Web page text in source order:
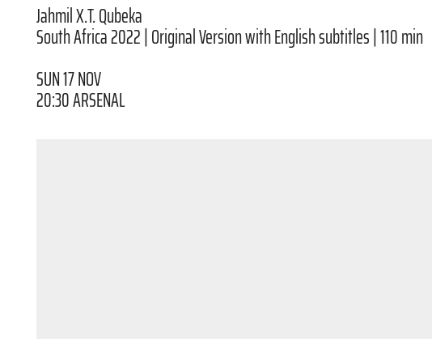
Jahmil X.T. Qubeka
South Africa 2022 | Original Version with English subtitles | 110 min
SUN 17 NOV
20:30 ARSENAL